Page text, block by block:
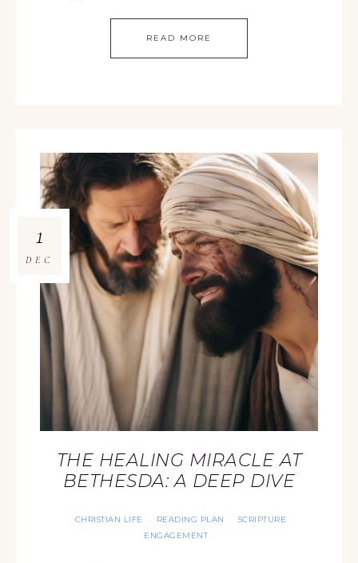
READ MORE
THE HEALING MIRACLE AT
BETHESDA: A DEEP DIVE
CHRISTIAN LIFE · READING PLAN · SCRIPTURE
ENGAGEMENT
1
DEC